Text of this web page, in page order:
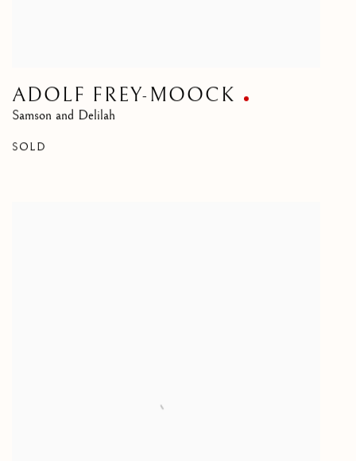
ADOLF FREY-MOOCK
Samson and Delilah
SOLD